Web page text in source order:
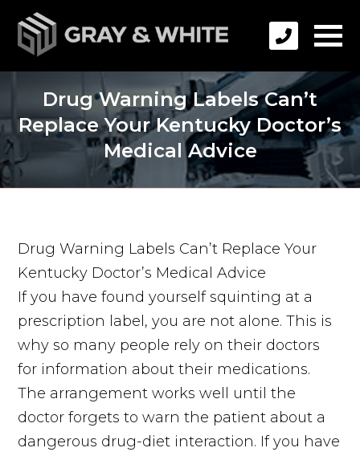
Drug Warning Labels Can’t
Replace Your Kentucky Doctor’s
Medical Advice
Drug Warning Labels Can’t Replace Your
Kentucky Doctor’s Medical Advice
If you have found yourself squinting at a
prescription label, you are not alone. This is
why so many people rely on their doctors
for information about their medications.
The arrangement works well until the
doctor forgets to warn the patient about a
dangerous drug-diet interaction. If you have